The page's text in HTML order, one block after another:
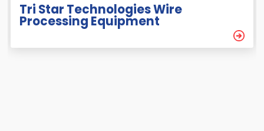
Tri Star Technologies Wire
Processing Equipment